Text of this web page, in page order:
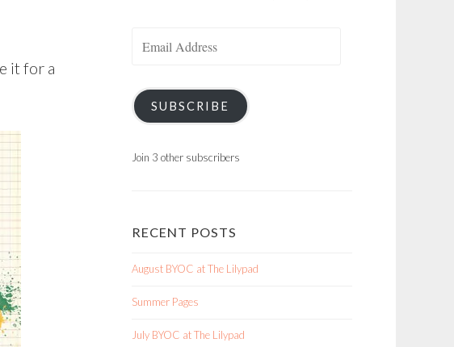
it for a
SUBSCRIBE
Join 3 other subscribers
RECENT POSTS
August BYOC at The Lilypad
Summer Pages
July BYOC at The Lilypad